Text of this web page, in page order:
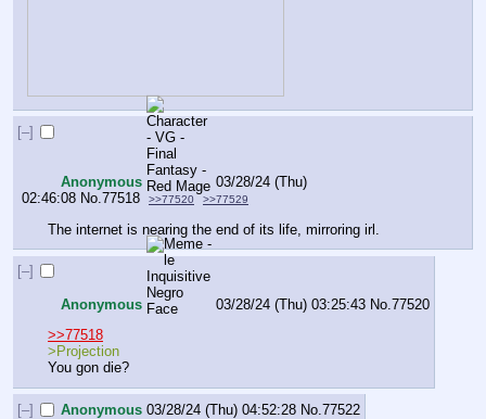
[–]
Anonymous
03/28/24 (Thu)
02:46:08 No.77518 >>77520 >>77529
The internet is nearing the end of its life, mirroring irl.
[–]
Anonymous 03/28/24 (Thu) 03:25:43 No.77520
>>77518
>Projection
You gon die?
[–] Anonymous 03/28/24 (Thu) 04:52:28 No.77522